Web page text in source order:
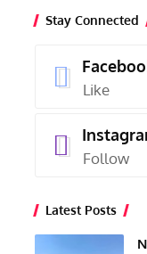
Stay Connected
Like
Follow
Latest Posts